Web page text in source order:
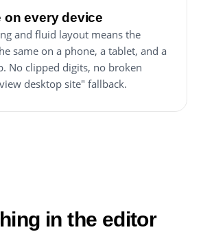
on every device
and fluid layout means the
same on a phone, a tablet, and a
No clipped digits, no broken
desktop site" fallback.
in the editor